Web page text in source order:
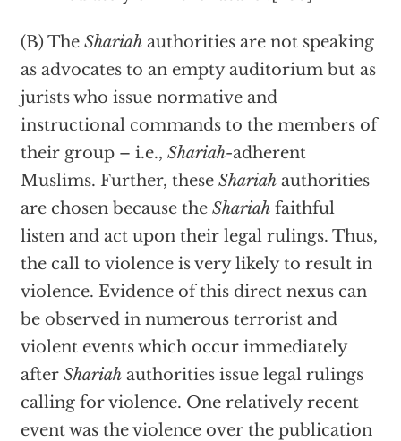
(B) The Shariahauthorities are not speaking
as advocates to an empty auditorium but as
jurists who issue normative and
instructional commands to the members of
their group – i.e., Shariah-adherent
Muslims. Further, these Shariahauthorities
are chosen because the Shariahfaithful
listen and act upon their legal rulings. Thus,
the call to violence is very likely to result in
violence. Evidence of this direct nexus can
be observed in numerous terrorist and
violent events which occur immediately
after Shariahauthorities issue legal rulings
calling for violence. One relatively recent
event was the violence over the publication